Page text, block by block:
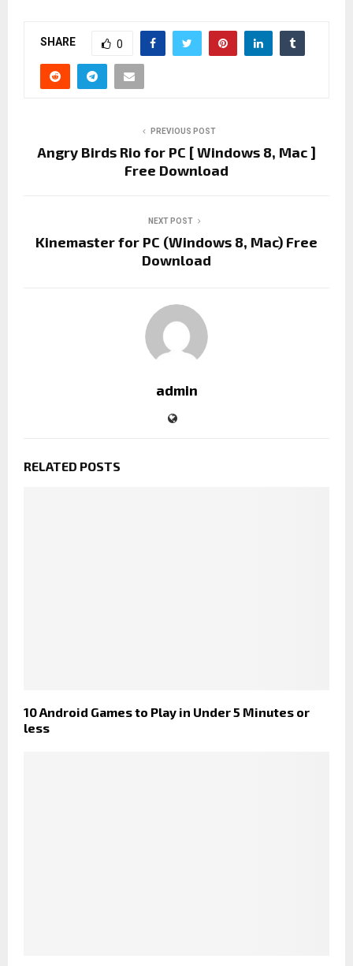
SHARE 0
PREVIOUS POST
Angry Birds Rio for PC [ Windows 8, Mac ]
Free Download
NEXT POST
Kinemaster for PC (Windows 8, Mac) Free
Download
admin
RELATED POSTS
10 Android Games to Play in Under 5 Minutes or
less